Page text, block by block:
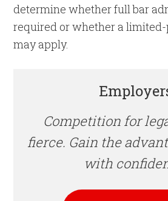
determine whether full bar
required or whether a
may apply.
Competition for
fierce. Gain the
with